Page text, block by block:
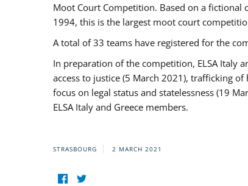
Moot Court Competition. Based on a
1994, this is the largest moot court
A total of 33 teams have registered for the
In preparation of the competition, ELSA Italy
access to justice (5 March 2021), trafficking
focus on legal status and statelessness (19
ELSA Italy and Greece members.
STRASBOURG 2 MARCH 2021